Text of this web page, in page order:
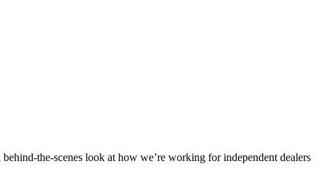
the-scenes look at how we’re working for independent dealers